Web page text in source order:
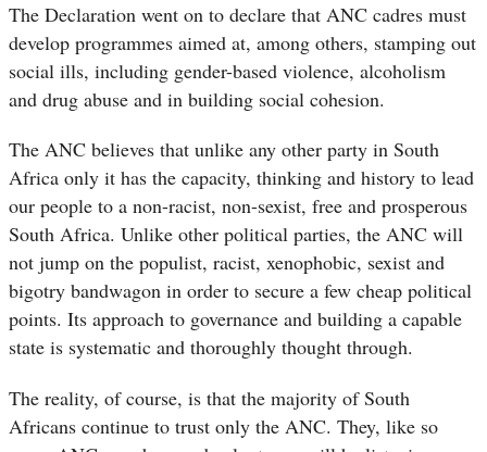
The Declaration went on to declare that ANC cadres must
develop programmes aimed at, among others, stamping out
social ills, including gender-based violence, alcoholism
and drug abuse and in building social cohesion.
The ANC believes that unlike any other party in South
Africa only it has the capacity, thinking and history to lead
our people to a non-racist, non-sexist, free and prosperous
South Africa. Unlike other political parties, the ANC will
not jump on the populist, racist, xenophobic, sexist and
bigotry bandwagon in order to secure a few cheap political
points. Its approach to governance and building a capable
state is systematic and thoroughly thought through.
The reality, of course, is that the majority of South
Africans continue to trust only the ANC. They, like so